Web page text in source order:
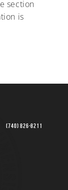
section
is
(740) 826-8211